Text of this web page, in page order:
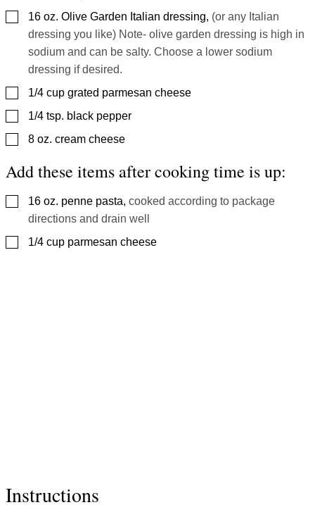
▢
16 oz. Olive Garden Italian dressing, (or any Italian
dressing you like) Note- olive garden dressing is high in
sodium and can be salty. Choose a lower sodium
dressing if desired.
▢
1/4 cup grated parmesan cheese
▢
1/4 tsp. black pepper
▢
8 oz. cream cheese
Add these items after cooking time is up:
▢
16 oz. penne pasta, cooked according to package
directions and drain well
▢
1/4 cup parmesan cheese
Instructions